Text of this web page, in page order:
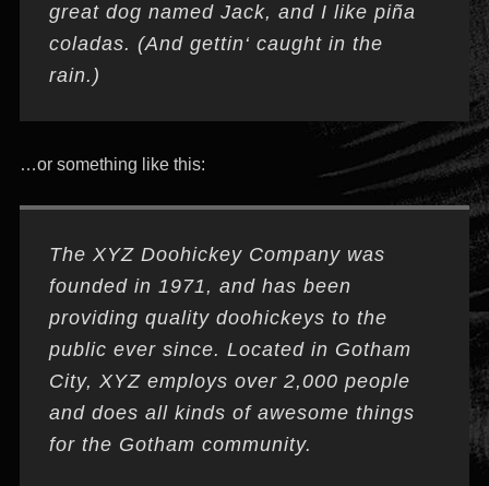
great dog named Jack, and I like piña
coladas. (And gettin‘ caught in the
rain.)
…or something like this:
The XYZ Doohickey Company was
founded in 1971, and has been
providing quality doohickeys to the
public ever since. Located in Gotham
City, XYZ employs over 2,000 people
and does all kinds of awesome things
for the Gotham community.